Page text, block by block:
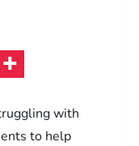
with
to help